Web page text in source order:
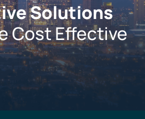
Solutions
Cost Effective